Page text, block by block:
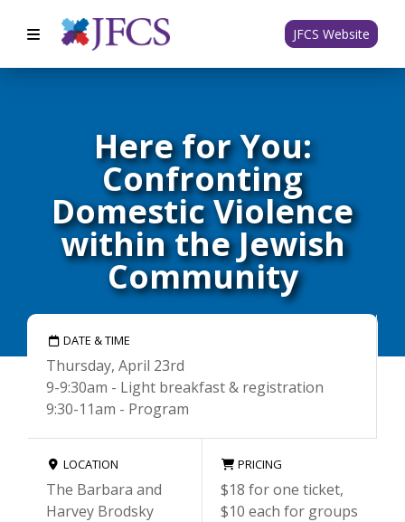
JFCS Website
Here for You:
Confronting
Domestic Violence
within the Jewish
Community
DATE & TIME
Thursday, April 23rd
9-9:30am - Light breakfast & registration
9:30-11am - Program
LOCATION
The Barbara and
Harvey Brodsky
PRICING
$18 for one ticket,
$10 each for groups